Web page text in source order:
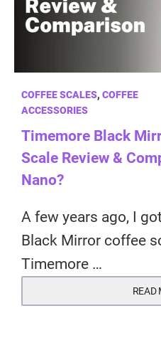
COFFEE SCALES, COFFEE
ACCESSORIES
Timemore Black
Scale Review &
Nano?
A few years ago, I
Black Mirror coffee
Timemore …
READ